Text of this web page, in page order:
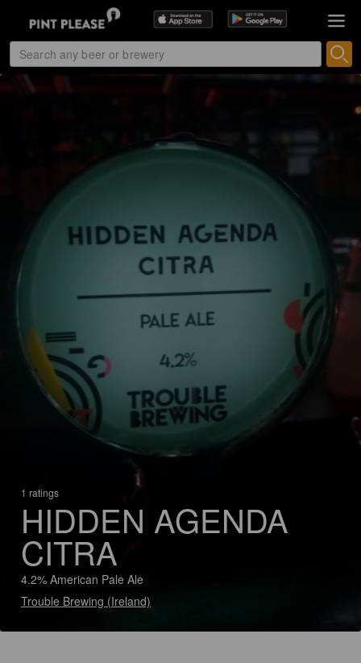
1 ratings
HIDDEN AGENDA
CITRA
4.2% American Pale Ale
Trouble Brewing (Ireland)